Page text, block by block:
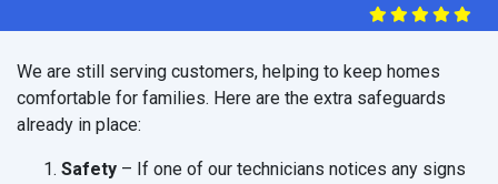
We are still serving customers, helping to keep homes
comfortable for families. Here are the extra safeguards
already in place:
Safety – If one of our technicians notices any signs